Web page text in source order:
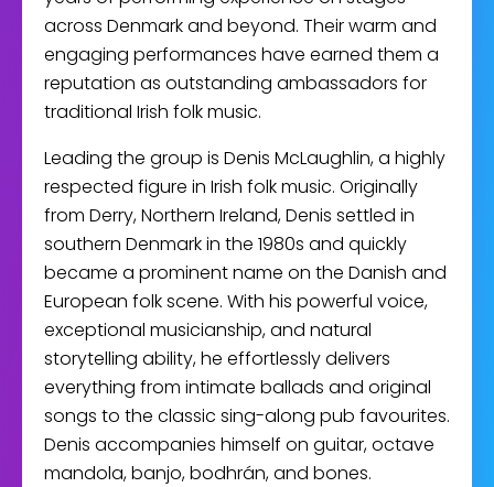
across Denmark and beyond. Their warm and
engaging performances have earned them a
reputation as outstanding ambassadors for
traditional Irish folk music.
Leading the group is Denis McLaughlin, a highly
respected figure in Irish folk music. Originally
from Derry, Northern Ireland, Denis settled in
southern Denmark in the 1980s and quickly
became a prominent name on the Danish and
European folk scene. With his powerful voice,
exceptional musicianship, and natural
storytelling ability, he effortlessly delivers
everything from intimate ballads and original
songs to the classic sing-along pub favourites.
Denis accompanies himself on guitar, octave
mandola, banjo, bodhrán, and bones.